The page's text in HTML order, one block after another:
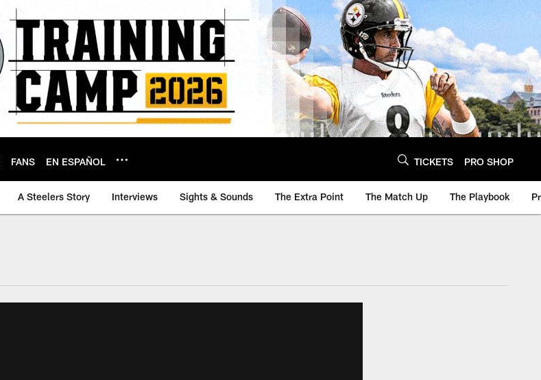
FANS EN ESPAÑOL TICKETS PRO SHOP
A Steelers Story Interviews Sights & Sounds The Extra Point The Match Up The Playbook